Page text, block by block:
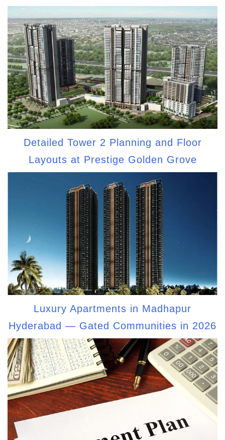
Detailed Tower 2 Planning and Floor
Layouts at Prestige Golden Grove
Luxury Apartments in Madhapur
Hyderabad — Gated Communities in 2026